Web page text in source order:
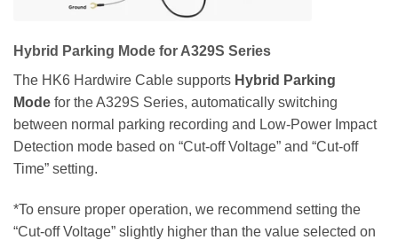
Hybrid Parking Mode for A329S Series
The HK6 Hardwire Cable supports Hybrid Parking
Mode for the A329S Series, automatically switching
between normal parking recording and Low-Power Impact
Detection mode based on “Cut-off Voltage” and “Cut-off
Time” setting.
*To ensure proper operation, we recommend setting the
“Cut-off Voltage” slightly higher than the value selected on